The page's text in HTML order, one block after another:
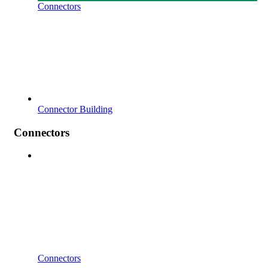
Connectors
Connector Building
Connectors
Connectors